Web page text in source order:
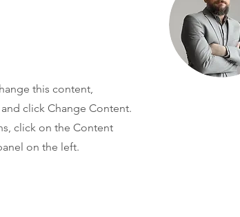
this content,
click Change Content.
click on the Content
on the left.